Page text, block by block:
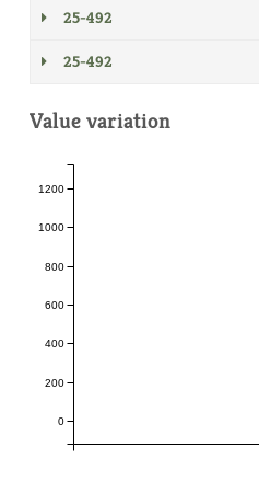
25-492
25-492
Value variation
0
200
400
600
800
1000
1200